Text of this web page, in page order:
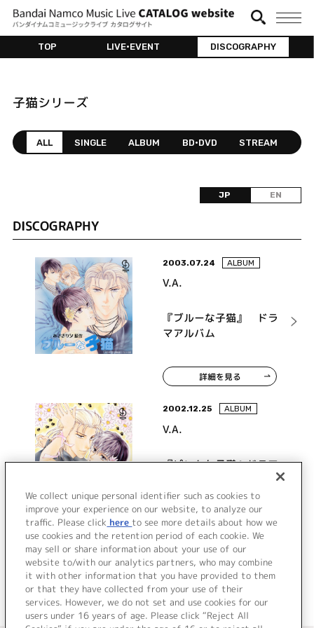
TOP LIVE•EVENT DISCOGRAPHY
子猫シリーズ
ALL SINGLE ALBUM BD•DVD STREAM
JP EN
DISCOGRAPHY
2003.07.24 ALBUM
V.A.
『ブルーな子猫』 ドラ
マアルバム
詳細を見る
2002.12.25 ALBUM
V.A.
『ピンクな子猫』ドラマ
詳細を見る
We collect unique personal identifier such as cookies to
improve your experience on our website, to analyze our
traffic. Please click here to see more details about how we
use cookies and the retention period of each cookie. We
may sell or share information about your use of our
website to/with our analytics partners, who may combine
it with other information that you have provided to them
or that they have collected from your use of their
services. However, we do not set and use cookies for our
users under 16 years of age. Please click “Reject All